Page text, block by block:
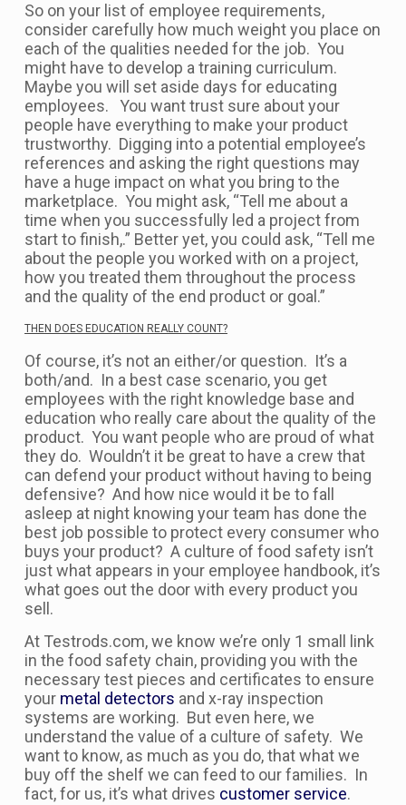
So on your list of employee requirements,
consider carefully how much weight you place on
each of the qualities needed for the job. You
might have to develop a training curriculum.
Maybe you will set aside days for educating
employees. You want trust sure about your
people have everything to make your product
trustworthy. Digging into a potential employee’s
references and asking the right questions may
have a huge impact on what you bring to the
marketplace. You might ask, “Tell me about a
time when you successfully led a project from
start to finish,.” Better yet, you could ask, “Tell me
about the people you worked with on a project,
how you treated them throughout the process
and the quality of the end product or goal.”
THEN DOES EDUCATION REALLY COUNT?
Of course, it’s not an either/or question. It’s a
both/and. In a best case scenario, you get
employees with the right knowledge base and
education who really care about the quality of the
product. You want people who are proud of what
they do. Wouldn’t it be great to have a crew that
can defend your product without having to being
defensive? And how nice would it be to fall
asleep at night knowing your team has done the
best job possible to protect every consumer who
buys your product? A culture of food safety isn’t
just what appears in your employee handbook, it’s
what goes out the door with every product you
sell.
At Testrods.com, we know we’re only 1 small link
in the food safety chain, providing you with the
necessary test pieces and certificates to ensure
your metal detectors and x-ray inspection
systems are working. But even here, we
understand the value of a culture of safety. We
want to know, as much as you do, that what we
buy off the shelf we can feed to our families. In
fact, for us, it’s what drives customer service.